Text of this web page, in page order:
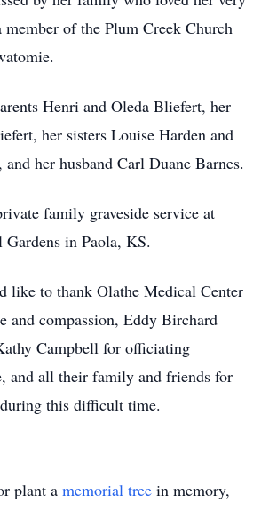
member of the Plum Creek Church
Henri and Oleda Bliefert, her
her sisters Louise Harden and
her husband Carl Duane Barnes.
family graveside service at
in Paola, KS.
like to thank Olathe Medical Center
and compassion, Eddy Birchard
Campbell for officiating
and all their family and friends for
this difficult time.
plant a memorial tree in memory,